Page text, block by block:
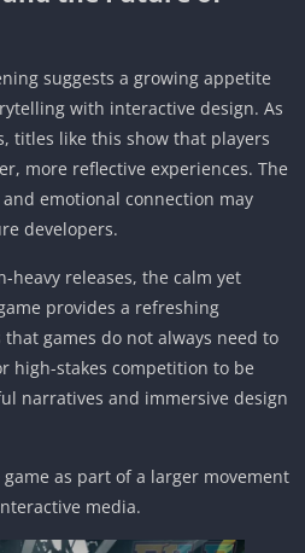
suggests a growing appetite
with interactive design. As
titles like this show that players
more reflective experiences. The
emotional connection may
developers.
heavy releases, the calm yet
provides a refreshing
games do not always need to
high-stakes competition to be
narratives and immersive design
as part of a larger movement
media.